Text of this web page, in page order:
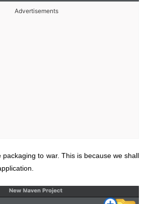
Advertisements
to war. This is because we shall